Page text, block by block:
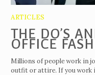
ARTICLES
THE DO’S
OFFICE
Millions of people work in
outfit or attire. If you work